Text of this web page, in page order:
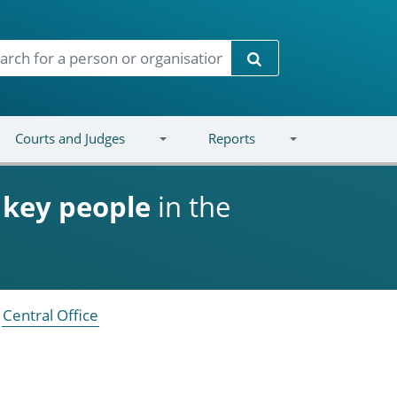
Search
Courts and Judges Reports
key people in the
Central Office